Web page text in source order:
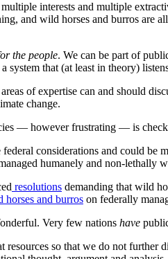
interests and multiple
and wild horses and burros
the people. We can be part of
system that (at least in theory)
of expertise can and should
change.
— however frustrating — is
considerations and could be
humanely and non-lethally
resolutions demanding that wild
horses and burros on federally
Very few nations have
resources so that we do not